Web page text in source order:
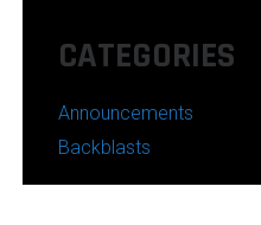
CATEGORIES
Announcements
Backblasts